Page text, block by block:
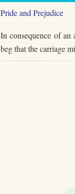
Pride and Prejudice
In consequence of an
beg that the carriage